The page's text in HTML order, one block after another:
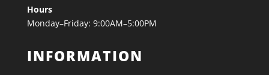
Hours
Monday–Friday: 9:00AM–5:00PM
INFORMATION